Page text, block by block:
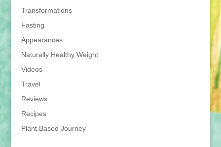
Transformations
Fasting
Appearances
Naturally Healthy Weight
Videos
Travel
Reviews
Recipes
Plant Based Journey